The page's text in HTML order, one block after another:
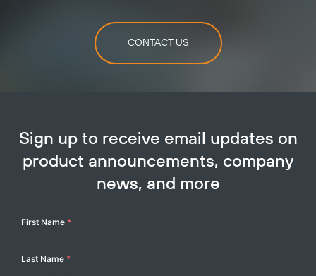
CONTACT US
Sign up to receive email updates on
product announcements, company
news, and more
Your
First Name *
Last Name *